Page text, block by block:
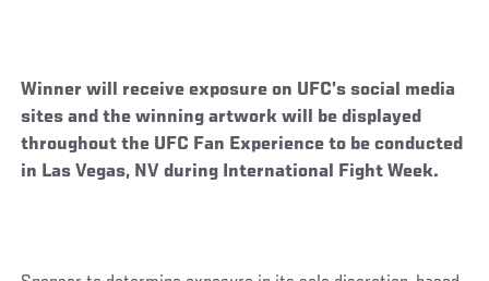
Winner will receive exposure on UFC’s social media
sites and the winning artwork will be displayed
throughout the UFC Fan Experience to be conducted
in Las Vegas, NV during International Fight Week.